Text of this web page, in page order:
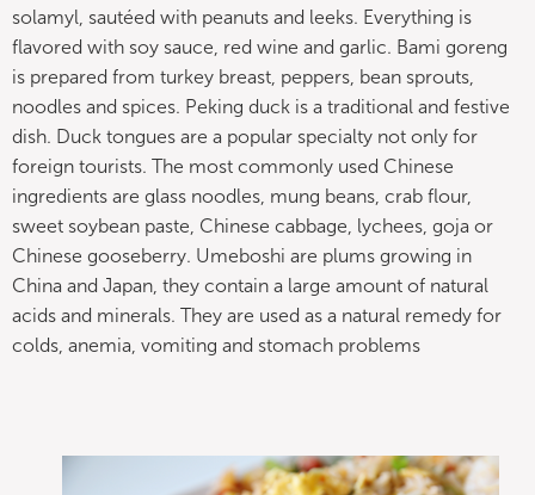
solamyl, sautéed with peanuts and leeks. Everything is
flavored with soy sauce, red wine and garlic. Bami goreng
is prepared from turkey breast, peppers, bean sprouts,
noodles and spices. Peking duck is a traditional and festive
dish. Duck tongues are a popular specialty not only for
foreign tourists. The most commonly used Chinese
ingredients are glass noodles, mung beans, crab flour,
sweet soybean paste, Chinese cabbage, lychees, goja or
Chinese gooseberry. Umeboshi are plums growing in
China and Japan, they contain a large amount of natural
acids and minerals. They are used as a natural remedy for
colds, anemia, vomiting and stomach problems